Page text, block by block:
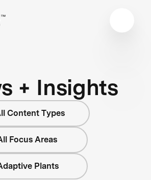
+ Insights
Content Types
Focus Areas
Plants